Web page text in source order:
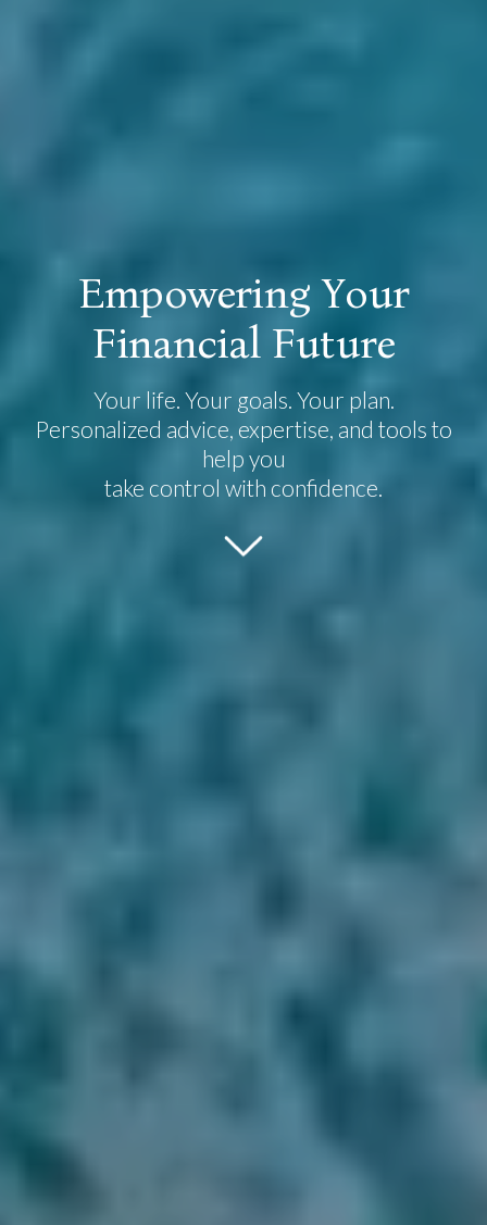
Empowering Your
Financial Future
Your life. Your goals. Your plan.
Personalized advice, expertise, and tools to
help you
take control with confidence.